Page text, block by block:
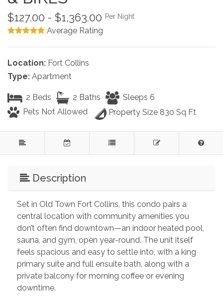
$127.00 - $1,363.00 Per Night
Average Rating
Location: Fort Collins
Type: Apartment
2 Beds 2 Baths
Sleeps 6
Pets Not Allowed
Property Size 830 Sq Ft
Description
Set in Old Town Fort Collins, this condo pairs a
central location with community amenities you
don’t often find downtown—an indoor heated pool,
sauna, and gym, open year-round. The unit itself
feels spacious and easy to settle into, with a king
primary suite and full ensuite bath, along with a
private balcony for morning coffee or evening
downtime.